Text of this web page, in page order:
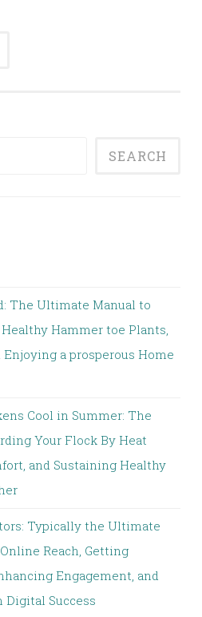
SEARCH
The Ultimate Manual to
Hammer toe Plants,
a prosperous Home
Cool in Summer: The
Your Flock By Heat
and Sustaining Healthy
Typically the Ultimate
Reach, Getting
Engagement, and
Digital Success